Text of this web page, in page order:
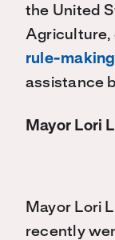
the United
Agriculture,
rule-making
assistance
Mayor Lori
Mayor Lori
recently